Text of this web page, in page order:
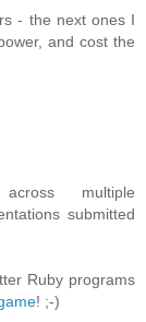
- the next ones I
and cost the
multiple
submitted
Ruby programs
! ;-)